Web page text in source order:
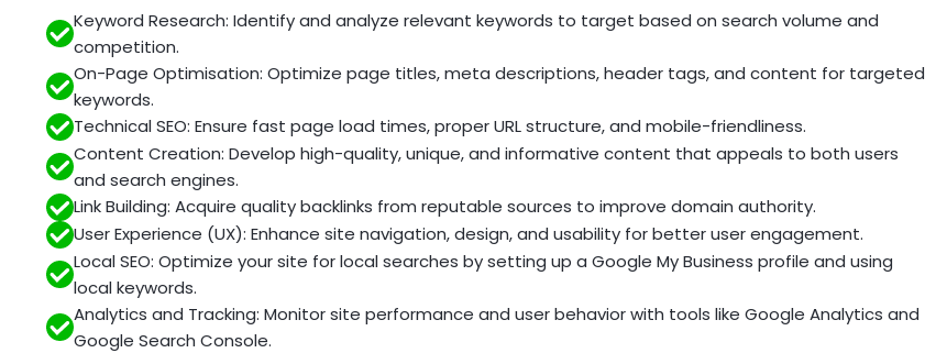
Keyword Research: Identify and analyze relevant keywords to target based on search volume and
competition.
On-Page Optimisation: Optimize page titles, meta descriptions, header tags, and content for targeted
keywords.
Technical SEO: Ensure fast page load times, proper URL structure, and mobile-friendliness.
Content Creation: Develop high-quality, unique, and informative content that appeals to both users
and search engines.
Link Building: Acquire quality backlinks from reputable sources to improve domain authority.
User Experience (UX): Enhance site navigation, design, and usability for better user engagement.
Local SEO: Optimize your site for local searches by setting up a Google My Business profile and using
local keywords.
Analytics and Tracking: Monitor site performance and user behavior with tools like Google Analytics and
Google Search Console.